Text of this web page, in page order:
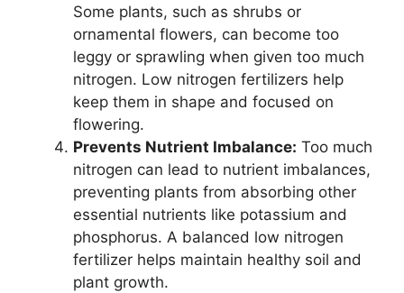
Some plants, such as shrubs or
ornamental flowers, can become too
leggy or sprawling when given too much
nitrogen. Low nitrogen fertilizers help
keep them in shape and focused on
flowering.
Prevents Nutrient Imbalance: Too much
nitrogen can lead to nutrient imbalances,
preventing plants from absorbing other
essential nutrients like potassium and
phosphorus. A balanced low nitrogen
fertilizer helps maintain healthy soil and
plant growth.